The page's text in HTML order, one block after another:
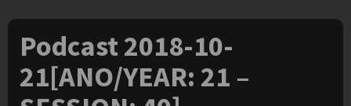
Podcast 2018-10-
21[ANO/YEAR: 21 –